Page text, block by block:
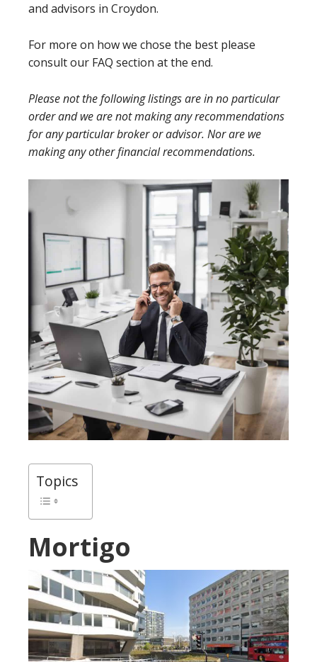
and advisors in Croydon.
For more on how we chose the best please
consult our FAQ section at the end.
Please not the following listings are in no particular
order and we are not making any recommendations
for any particular broker or advisor. Nor are we
making any other financial recommendations.
Topics
Mortigo